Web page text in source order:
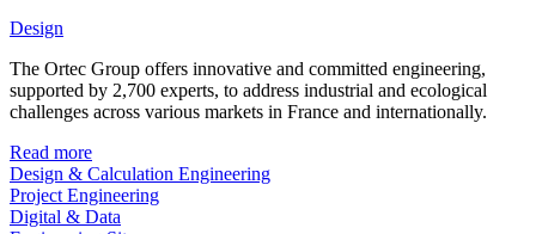
Design
The Ortec Group offers innovative and committed engineering,
supported by 2,700 experts, to address industrial and ecological
challenges across various markets in France and internationally.
Read more
Design & Calculation Engineering
Project Engineering
Digital & Data